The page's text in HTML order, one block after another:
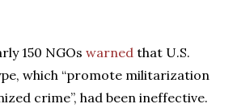
150 NGOs warnedthat U.S.
which “promote militarization
crime”, had been ineffective.